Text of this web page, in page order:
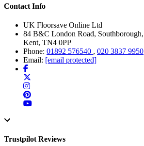
Contact Info
UK Floorsave Online Ltd
84 B&C London Road, Southborough,
Kent, TN4 0PP
Phone: 01892 576540 , 020 3837 9950
Email: [email protected]
Trustpilot Reviews